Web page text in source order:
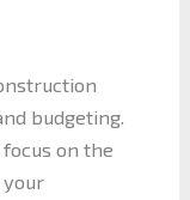
budgeting.
on the